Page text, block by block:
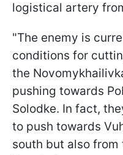
logistical artery
"The enemy is
conditions for
the
pushing towards
Solodke. In fact,
to push towards
south but also from